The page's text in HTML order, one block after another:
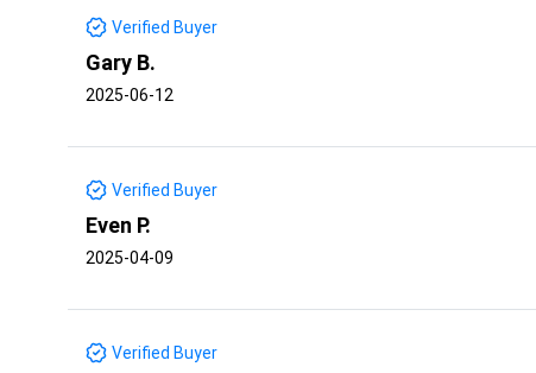
Verified Buyer
Gary B.
2025-06-12
Verified Buyer
Even P.
2025-04-09
Verified Buyer